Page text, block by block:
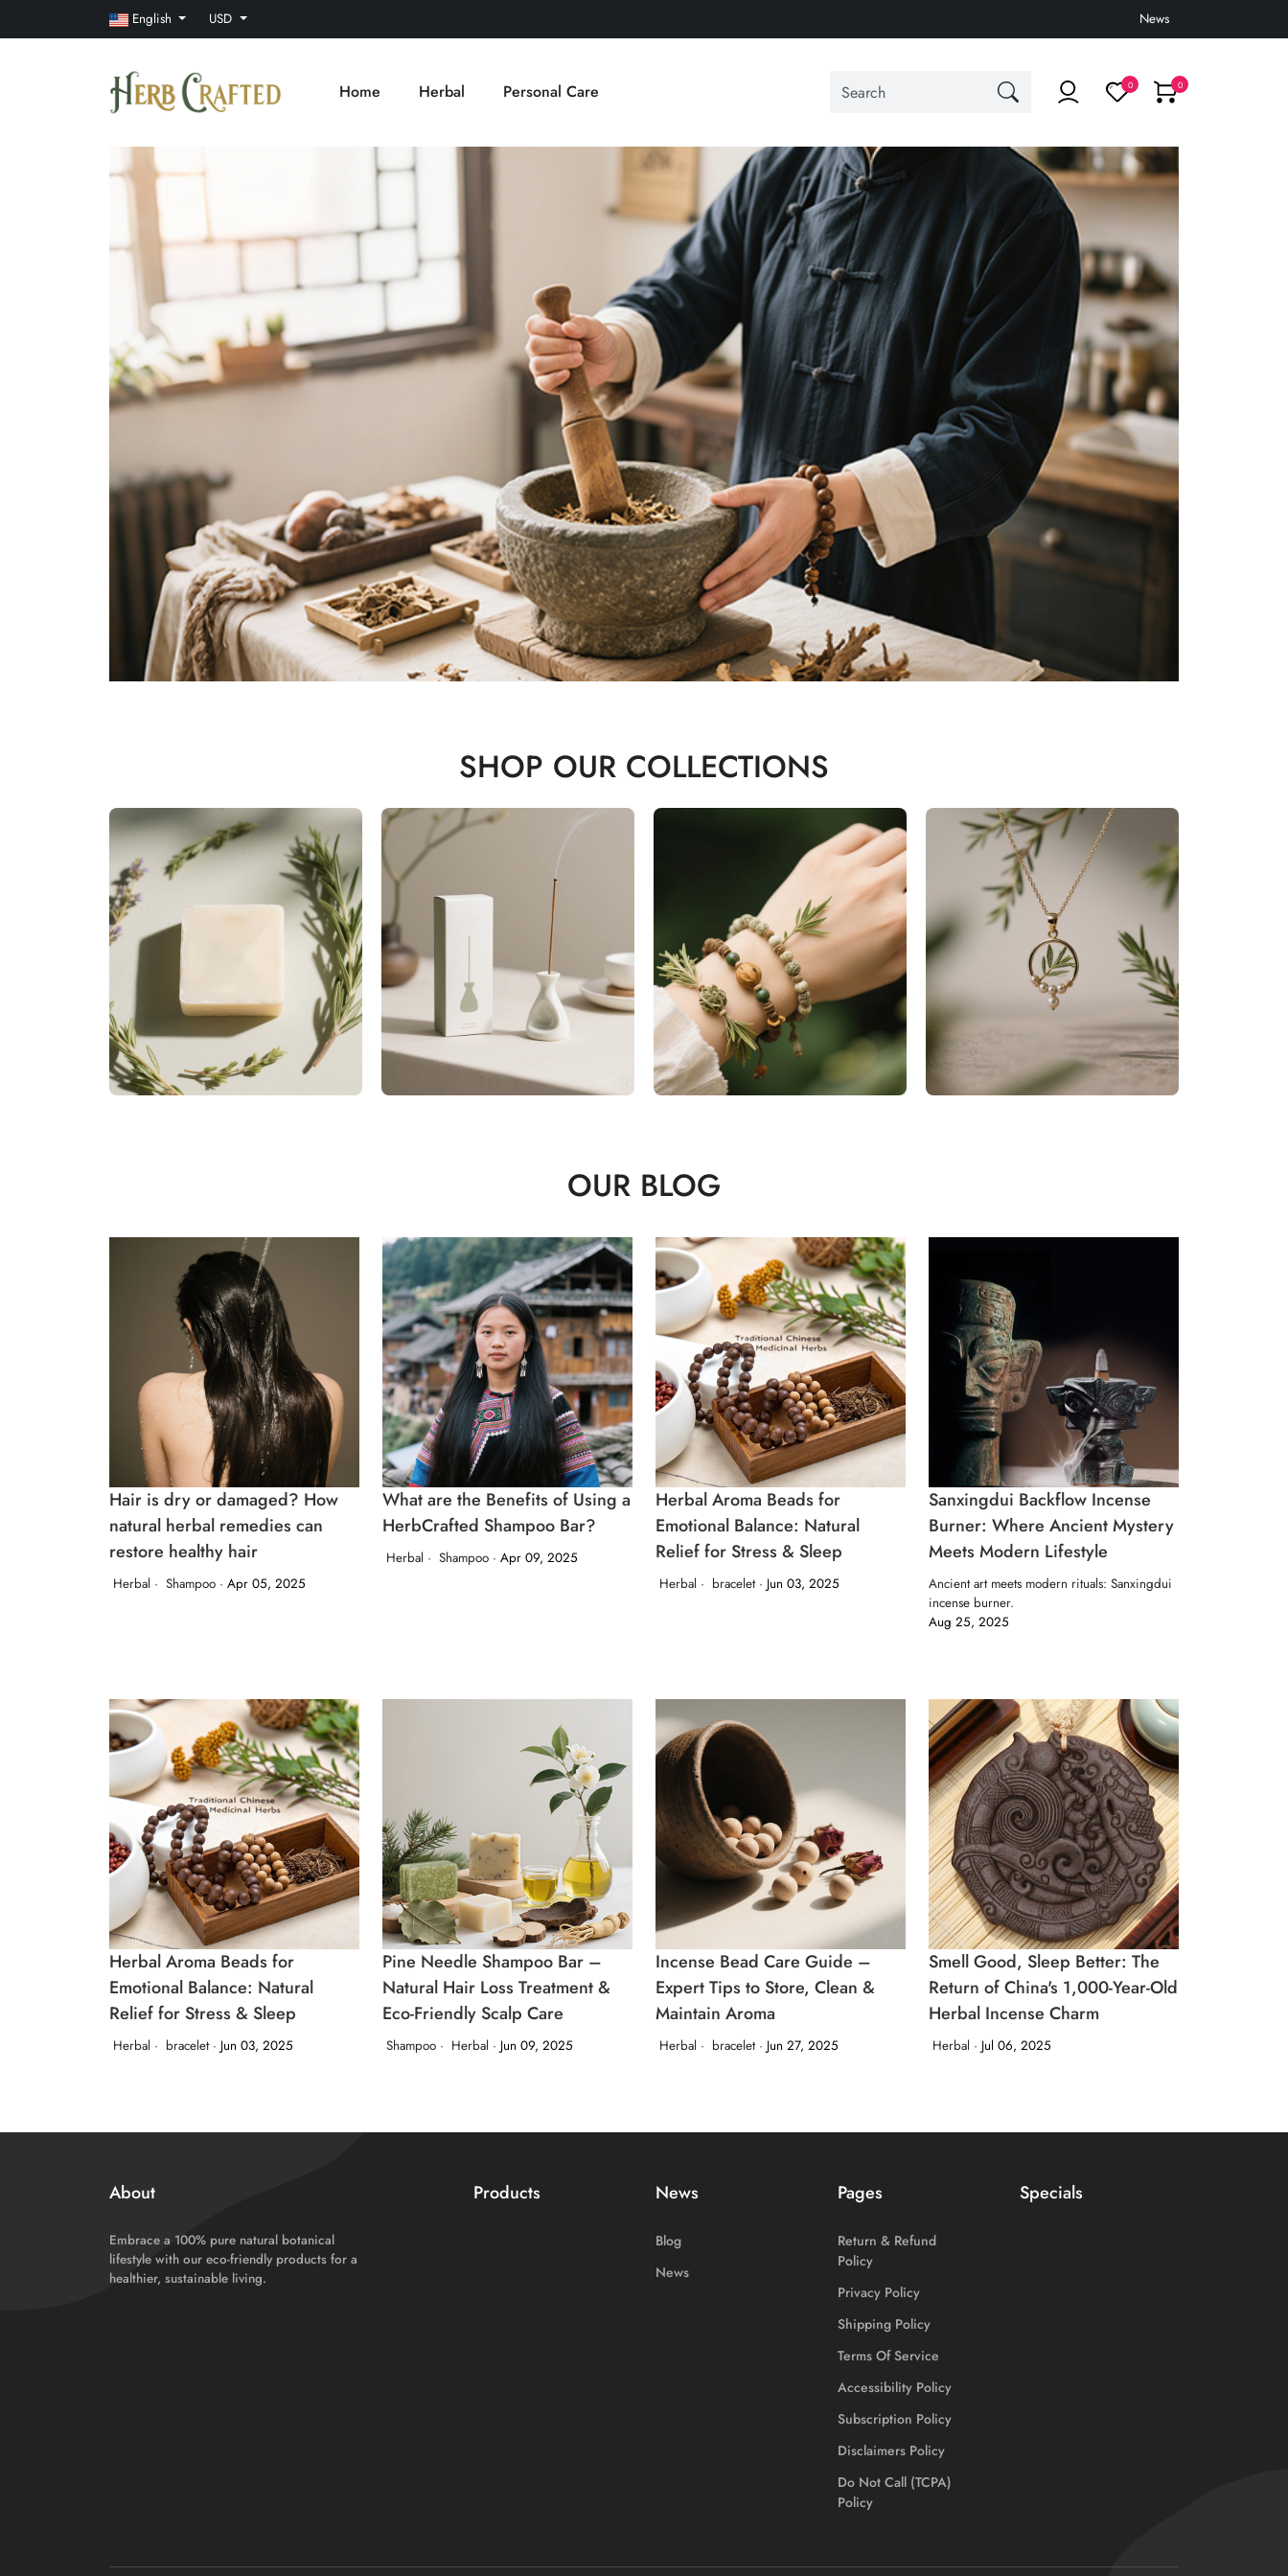
English USD News
Home Herbal Personal Care 0 0
SHOP OUR COLLECTIONS
OUR BLOG
Hair is dry or damaged? How
natural herbal remedies can
restore healthy hair
Herbal · Shampoo · Apr 05, 2025
What are the Benefits of Using a
HerbCrafted Shampoo Bar?
Herbal · Shampoo · Apr 09, 2025
Herbal Aroma Beads for
Emotional Balance: Natural
Relief for Stress & Sleep
Herbal · bracelet · Jun 03, 2025
Sanxingdui Backflow Incense
Burner: Where Ancient Mystery
Meets Modern Lifestyle
Ancient art meets modern rituals: Sanxingdui
incense burner.
Aug 25, 2025
Herbal Aroma Beads for
Emotional Balance: Natural
Relief for Stress & Sleep
Herbal · bracelet · Jun 03, 2025
Pine Needle Shampoo Bar –
Natural Hair Loss Treatment &
Eco‑Friendly Scalp Care
Shampoo · Herbal · Jun 09, 2025
Incense Bead Care Guide –
Expert Tips to Store, Clean &
Maintain Aroma
Herbal · bracelet · Jun 27, 2025
Smell Good, Sleep Better: The
Return of China's 1,000-Year-Old
Herbal Incense Charm
Herbal · Jul 06, 2025
About
Embrace a 100% pure natural botanical
lifestyle with our eco-friendly products for a
healthier, sustainable living.
Products News
Blog
News
Pages
Return & Refund
Policy
Privacy Policy
Shipping Policy
Terms Of Service
Accessibility Policy
Subscription Policy
Disclaimers Policy
Do Not Call (TCPA)
Policy
Specials